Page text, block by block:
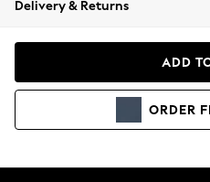
Coats & Jackets
Hoodies &
Delivery & Returns
ADD
ORDER